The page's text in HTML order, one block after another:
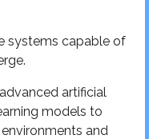
systems capable of
artificial
models to
and